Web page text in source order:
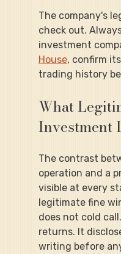
The company's
check out.
investment
House, confirm
trading history
What
Investment
The contrast
operation and a
visible at every
legitimate fine
does not cold
returns. It
writing before